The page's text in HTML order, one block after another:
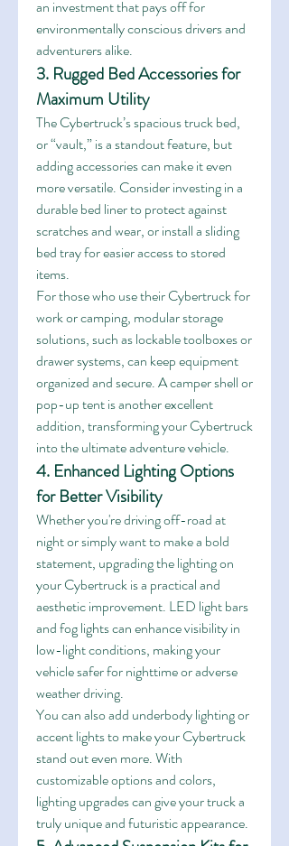
an investment that pays off for
environmentally conscious drivers and
adventurers alike.
3. Rugged Bed Accessories for
Maximum Utility
The Cybertruck’s spacious truck bed,
or “vault,” is a standout feature, but
adding accessories can make it even
more versatile. Consider investing in a
durable bed liner to protect against
scratches and wear, or install a sliding
bed tray for easier access to stored
items.
For those who use their Cybertruck for
work or camping, modular storage
solutions, such as lockable toolboxes or
drawer systems, can keep equipment
organized and secure. A camper shell or
pop-up tent is another excellent
addition, transforming your Cybertruck
into the ultimate adventure vehicle.
4. Enhanced Lighting Options
for Better Visibility
Whether you're driving off-road at
night or simply want to make a bold
statement, upgrading the lighting on
your Cybertruck is a practical and
aesthetic improvement. LED light bars
and fog lights can enhance visibility in
low-light conditions, making your
vehicle safer for nighttime or adverse
weather driving.
You can also add underbody lighting or
accent lights to make your Cybertruck
stand out even more. With
customizable options and colors,
lighting upgrades can give your truck a
truly unique and futuristic appearance.